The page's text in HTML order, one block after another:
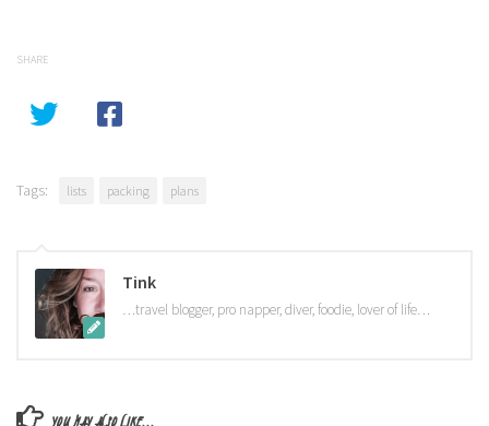
SHARE
Tags: lists packing plans
Tink
…travel blogger, pro napper, diver, foodie, lover of life…